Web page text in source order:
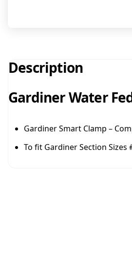
Description
Gardiner Water
Gardiner Smart Clamp –
To fit Gardiner Section Sizes